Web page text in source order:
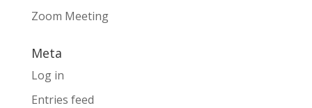
Zoom Meeting
Meta
Log in
Entries feed